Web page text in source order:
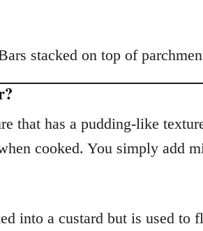
that has a pudding-like
cooked. You simply add
into a custard but is used to